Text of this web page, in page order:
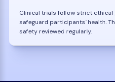
Clinical trials follow strict
safeguard participants' health.
safety reviewed regularly.